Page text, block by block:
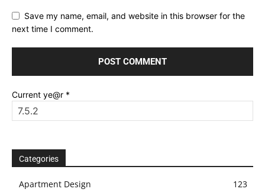
Save my name, email, and website in this browser for the
next time I comment.
Current ye@r *
Categories
Apartment Design
123